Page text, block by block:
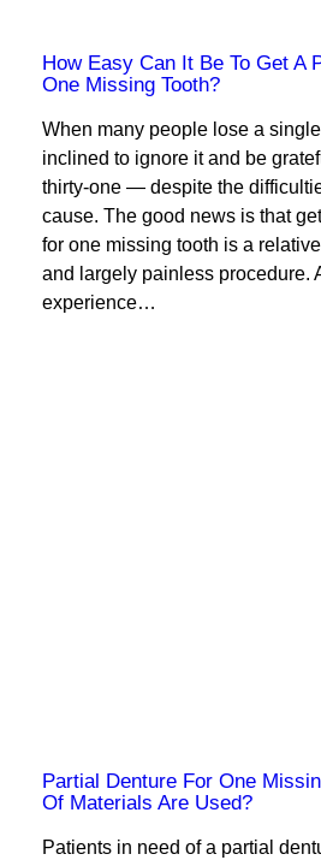
How Easy Can It Be To Get A
One Missing Tooth?
When many people lose a
inclined to ignore it and be
thirty-one — despite the
cause. The good news is that
for one missing tooth is a
and largely painless procedure.
experience…
Partial Denture For One
Of Materials Are Used?
Patients in need of a partial